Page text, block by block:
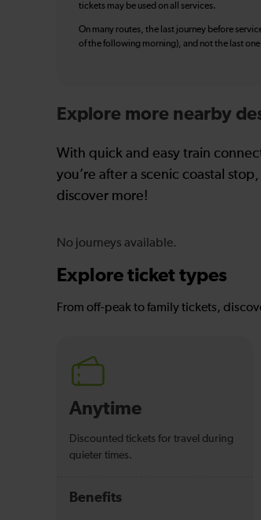
tickets may be used on all services.
On many routes, the last journey before
of the following morning), and not the last
Explore more nearby
With quick and easy train
you’re after a scenic coastal
discover more!
No journeys available.
Explore ticket types
From off-peak to family tickets,
Anytime
Discounted tickets for travel during
quieter times.
Benefits